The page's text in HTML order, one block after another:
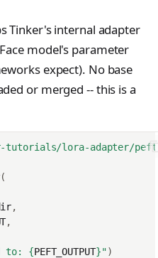
Tinker's internal adapter
model's parameter
expect). No base
or merged -- this is a
tutorials/lora-adapter/
(
,
,
to: {PEFT_OUTPUT}")